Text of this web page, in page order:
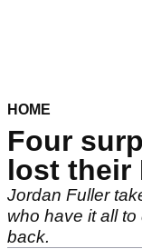
HOME
Four
lost their
Jordan Fuller
who have it all
back.